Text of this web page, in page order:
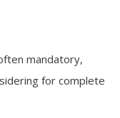
mandatory,
for complete